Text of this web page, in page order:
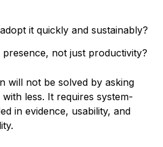
it quickly and sustainably?
not just productivity?
will not be solved by asking
less. It requires system-
in evidence, usability, and